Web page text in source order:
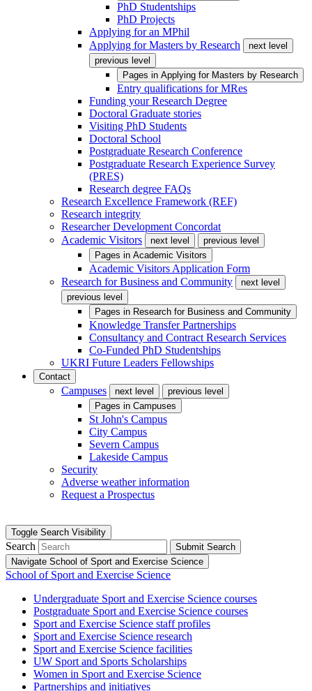
PhD Studentships
PhD Projects
Applying for an MPhil
Applying for Masters by Research
next level
previous level
Pages in Applying for Masters by Research
Entry qualifications for MRes
Funding your Research Degree
Doctoral Graduate stories
Visiting PhD Students
Doctoral School
Postgraduate Research Conference
Postgraduate Research Experience Survey
(PRES)
Research degree FAQs
Research Excellence Framework (REF)
Research integrity
Researcher Development Concordat
Academic Visitors
next level
previous level
Pages in Academic Visitors
Academic Visitors Application Form
Research for Business and Community
next level
previous level
Pages in Research for Business and Community
Knowledge Transfer Partnerships
Consultancy and Contract Research Services
Co-Funded PhD Studentships
UKRI Future Leaders Fellowships
Contact
Campuses next level
previous level
Pages in Campuses
St John's Campus
City Campus
Severn Campus
Lakeside Campus
Security
Adverse weather information
Request a Prospectus
Toggle Search Visibility
Search
Submit Search
Navigate School of Sport and Exercise Science
School of Sport and Exercise Science
Undergraduate Sport and Exercise Science courses
Postgraduate Sport and Exercise Science courses
Sport and Exercise Science staff profiles
Sport and Exercise Science research
Sport and Exercise Science facilities
UW Sport and Sports Scholarships
Women in Sport and Exercise Science
Partnerships and initiatives